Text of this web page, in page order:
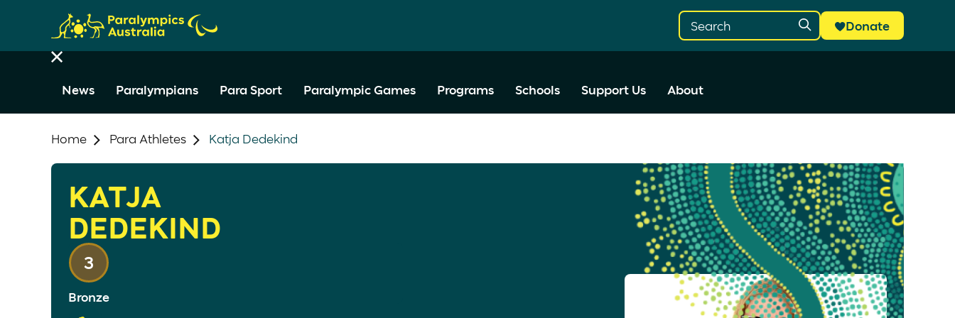
Donate
News Paralympians Para Sport Paralympic Games Programs Schools Support Us About
Home Para Athletes Katja Dedekind
KATJA
DEDEKIND
3
Bronze